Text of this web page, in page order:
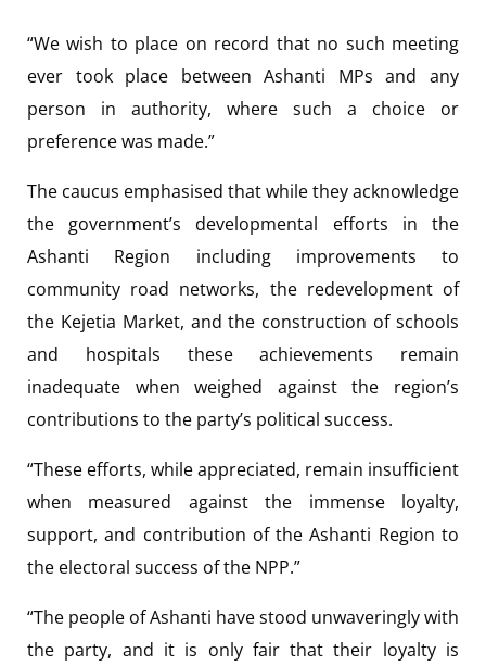
“We wish to place on record that no such meeting
ever took place between Ashanti MPs and any
person in authority, where such a choice or
preference was made.”
The caucus emphasised that while they acknowledge
the government’s developmental efforts in the
Ashanti Region including improvements to
community road networks, the redevelopment of
the Kejetia Market, and the construction of schools
and hospitals these achievements remain
inadequate when weighed against the region’s
contributions to the party’s political success.
“These efforts, while appreciated, remain insufficient
when measured against the immense loyalty,
support, and contribution of the Ashanti Region to
the electoral success of the NPP.”
“The people of Ashanti have stood unwaveringly with
the party, and it is only fair that their loyalty is